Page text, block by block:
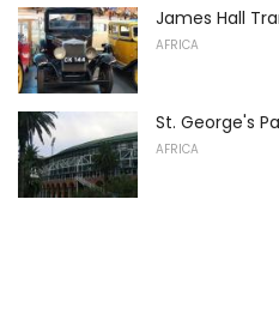
James Hall
AFRICA
St. George's
AFRICA